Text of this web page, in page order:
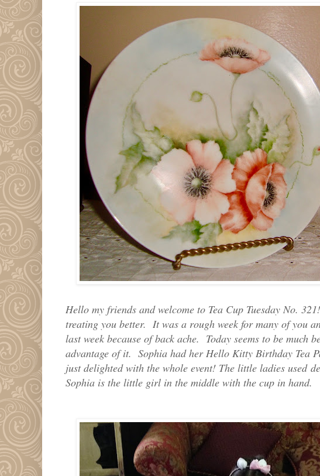
Hello my friends and welcome to Tea Cup Tuesday No.
treating you better. It was a rough week for many of you
last week because of back ache. Today seems to be much
advantage of it. Sophia had her Hello Kitty Birthday Tea
just delighted with the whole event! The little ladies used
Sophia is the little girl in the middle with the cup in hand.